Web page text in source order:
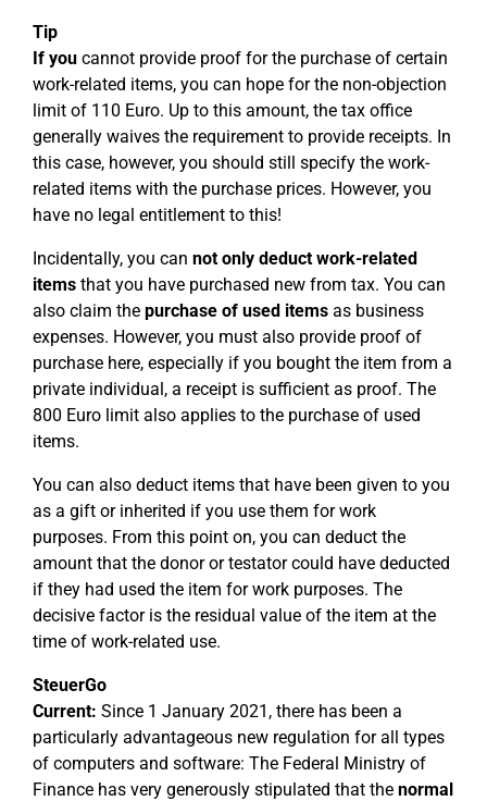
Tip
If you cannot provide proof for the purchase of certain
work-related items, you can hope for the non-objection
limit of 110 Euro. Up to this amount, the tax office
generally waives the requirement to provide receipts. In
this case, however, you should still specify the work-
related items with the purchase prices. However, you
have no legal entitlement to this!
Incidentally, you can not only deduct work-related
items that you have purchased new from tax. You can
also claim the purchase of used items as business
expenses. However, you must also provide proof of
purchase here, especially if you bought the item from a
private individual, a receipt is sufficient as proof. The
800 Euro limit also applies to the purchase of used
items.
You can also deduct items that have been given to you
as a gift or inherited if you use them for work
purposes. From this point on, you can deduct the
amount that the donor or testator could have deducted
if they had used the item for work purposes. The
decisive factor is the residual value of the item at the
time of work-related use.
SteuerGo
Current: Since 1 January 2021, there has been a
particularly advantageous new regulation for all types
of computers and software: The Federal Ministry of
Finance has very generously stipulated that the normal